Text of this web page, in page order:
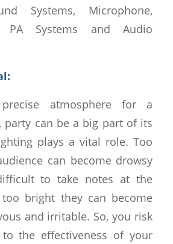
Systems, Microphone,
PA Systems and Audio
atmosphere for a
party can be a big part of its
plays a vital role. Too
can become drowsy
to take notes at the
bright they can become
and irritable. So, you risk
the effectiveness of your